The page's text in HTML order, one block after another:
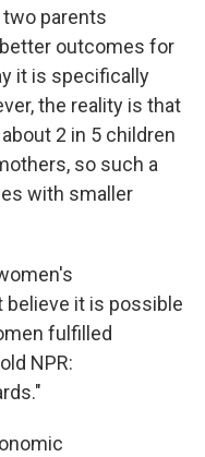
parents
outcomes for
it is specifically
the reality is that
2 in 5 children
so such a
with smaller
believe it is possible
fulfilled
NPR: